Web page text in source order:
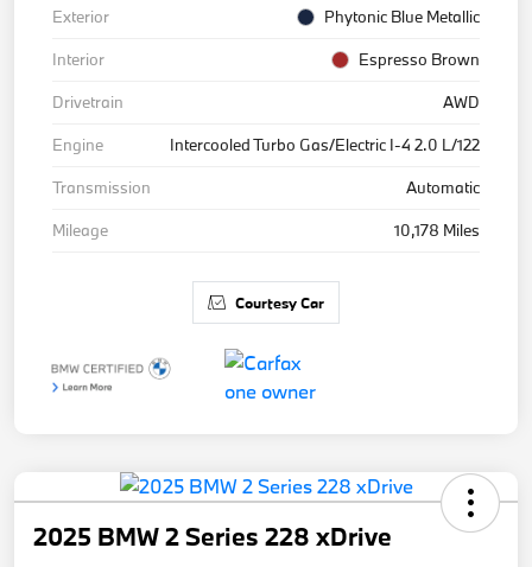
Exterior
Phytonic Blue Metallic
Interior
Espresso Brown
Drivetrain
AWD
Engine
Intercooled Turbo Gas/Electric I-4 2.0 L/122
Transmission
Automatic
Mileage
10,178 Miles
Courtesy Car
2025 BMW 2 Series 228 xDrive